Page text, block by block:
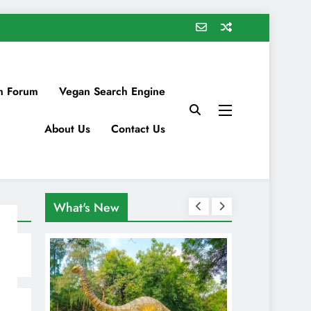
Forum Vegan Search Engine
About Us Contact Us
What's New